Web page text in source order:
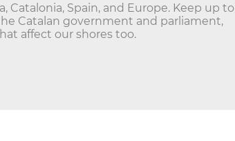
Spain, and Europe. Keep up to
Catalan government and parliament,
affect our shores too.